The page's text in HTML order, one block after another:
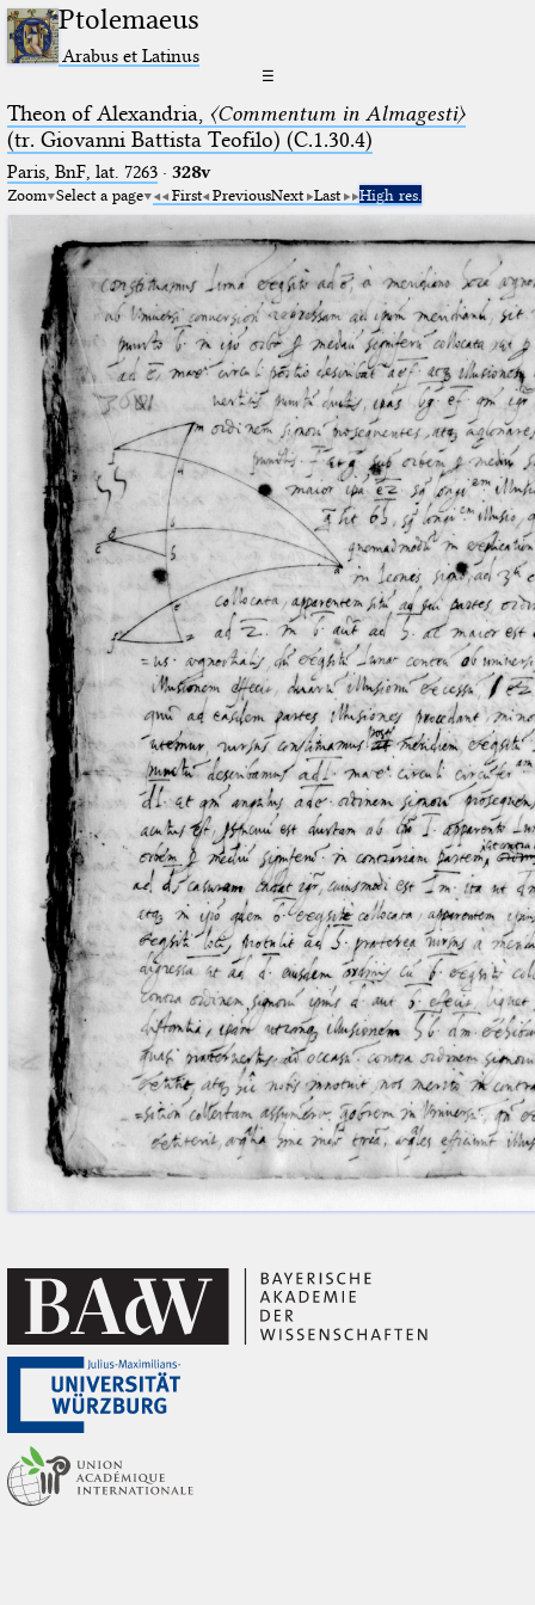
Ptolemaeus
Arabus et Latinus
☰
Theon of Alexandria, 〈Commentum in Almagesti〉
(tr. Giovanni Battista Teofilo) (C.1.30.4)
Paris, BnF, lat. 7263· 328v
Zoom Select a page First PreviousNext Last High res.